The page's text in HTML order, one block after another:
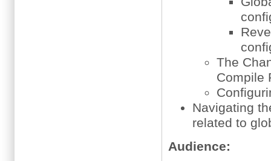
The
Compile
Navigating
related to
Audience: